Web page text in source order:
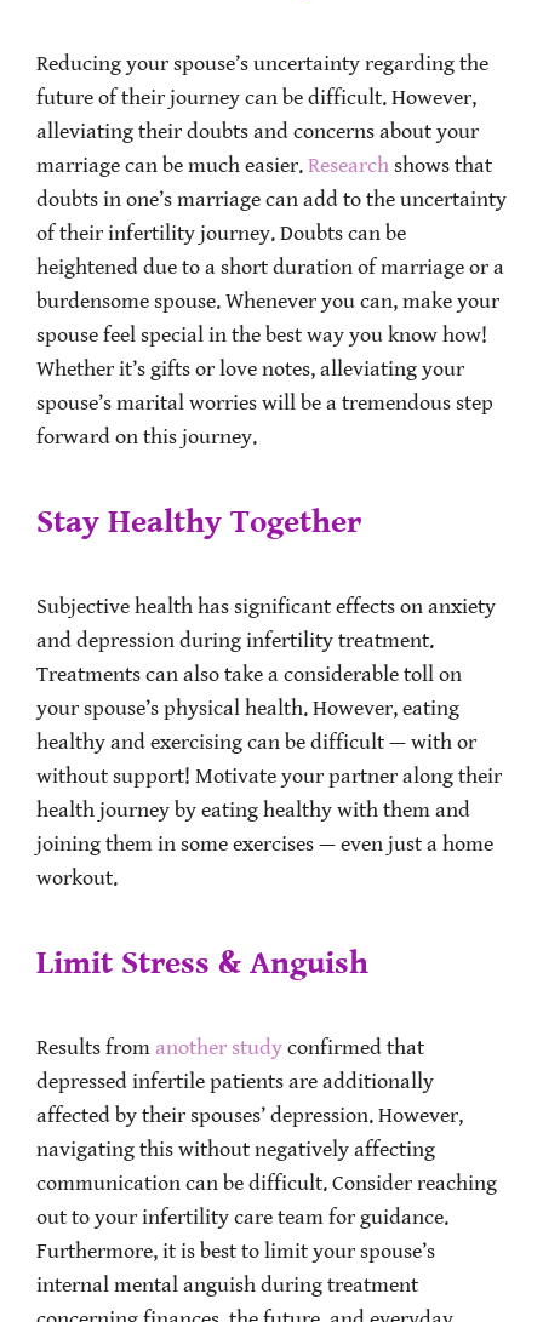
Reducing your spouse’s uncertainty regarding the
future of their journey can be difficult. However,
alleviating their doubts and concerns about your
marriage can be much easier. Research shows that
doubts in one’s marriage can add to the uncertainty
of their infertility journey. Doubts can be
heightened due to a short duration of marriage or a
burdensome spouse. Whenever you can, make your
spouse feel special in the best way you know how!
Whether it’s gifts or love notes, alleviating your
spouse’s marital worries will be a tremendous step
forward on this journey.
Stay Healthy Together
Subjective health has significant effects on anxiety
and depression during infertility treatment.
Treatments can also take a considerable toll on
your spouse’s physical health. However, eating
healthy and exercising can be difficult — with or
without support! Motivate your partner along their
health journey by eating healthy with them and
joining them in some exercises — even just a home
workout.
Limit Stress & Anguish
Results from another study confirmed that
depressed infertile patients are additionally
affected by their spouses’ depression. However,
navigating this without negatively affecting
communication can be difficult. Consider reaching
out to your infertility care team for guidance.
Furthermore, it is best to limit your spouse’s
internal mental anguish during treatment